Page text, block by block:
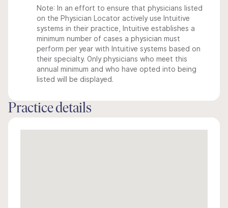
Note: In an effort to ensure that physicians listed
on the Physician Locator actively use Intuitive
systems in their practice, Intuitive establishes a
minimum number of cases a physician must
perform per year with Intuitive systems based on
their specialty. Only physicians who meet this
annual minimum and who have opted into being
listed will be displayed.
Practice details